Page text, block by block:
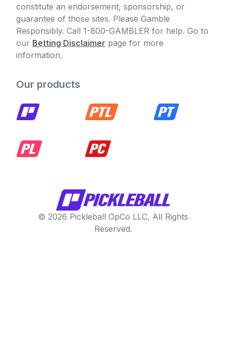
constitute an endorsement, sponsorship, or
guarantee of those sites. Please Gamble
Responsibly. Call 1-800-GAMBLER for help. Go to
our Betting Disclaimer page for more
information.
Our products
© 2026 Pickleball OpCo LLC, All Rights
Reserved.